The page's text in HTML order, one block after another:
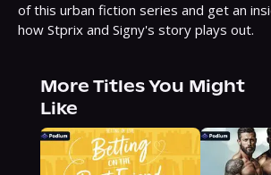
of this urban fiction series and get an
how Stprix and Signy's story plays out.
More Titles You Might
Like